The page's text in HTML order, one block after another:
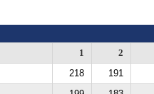
1
2
218
191